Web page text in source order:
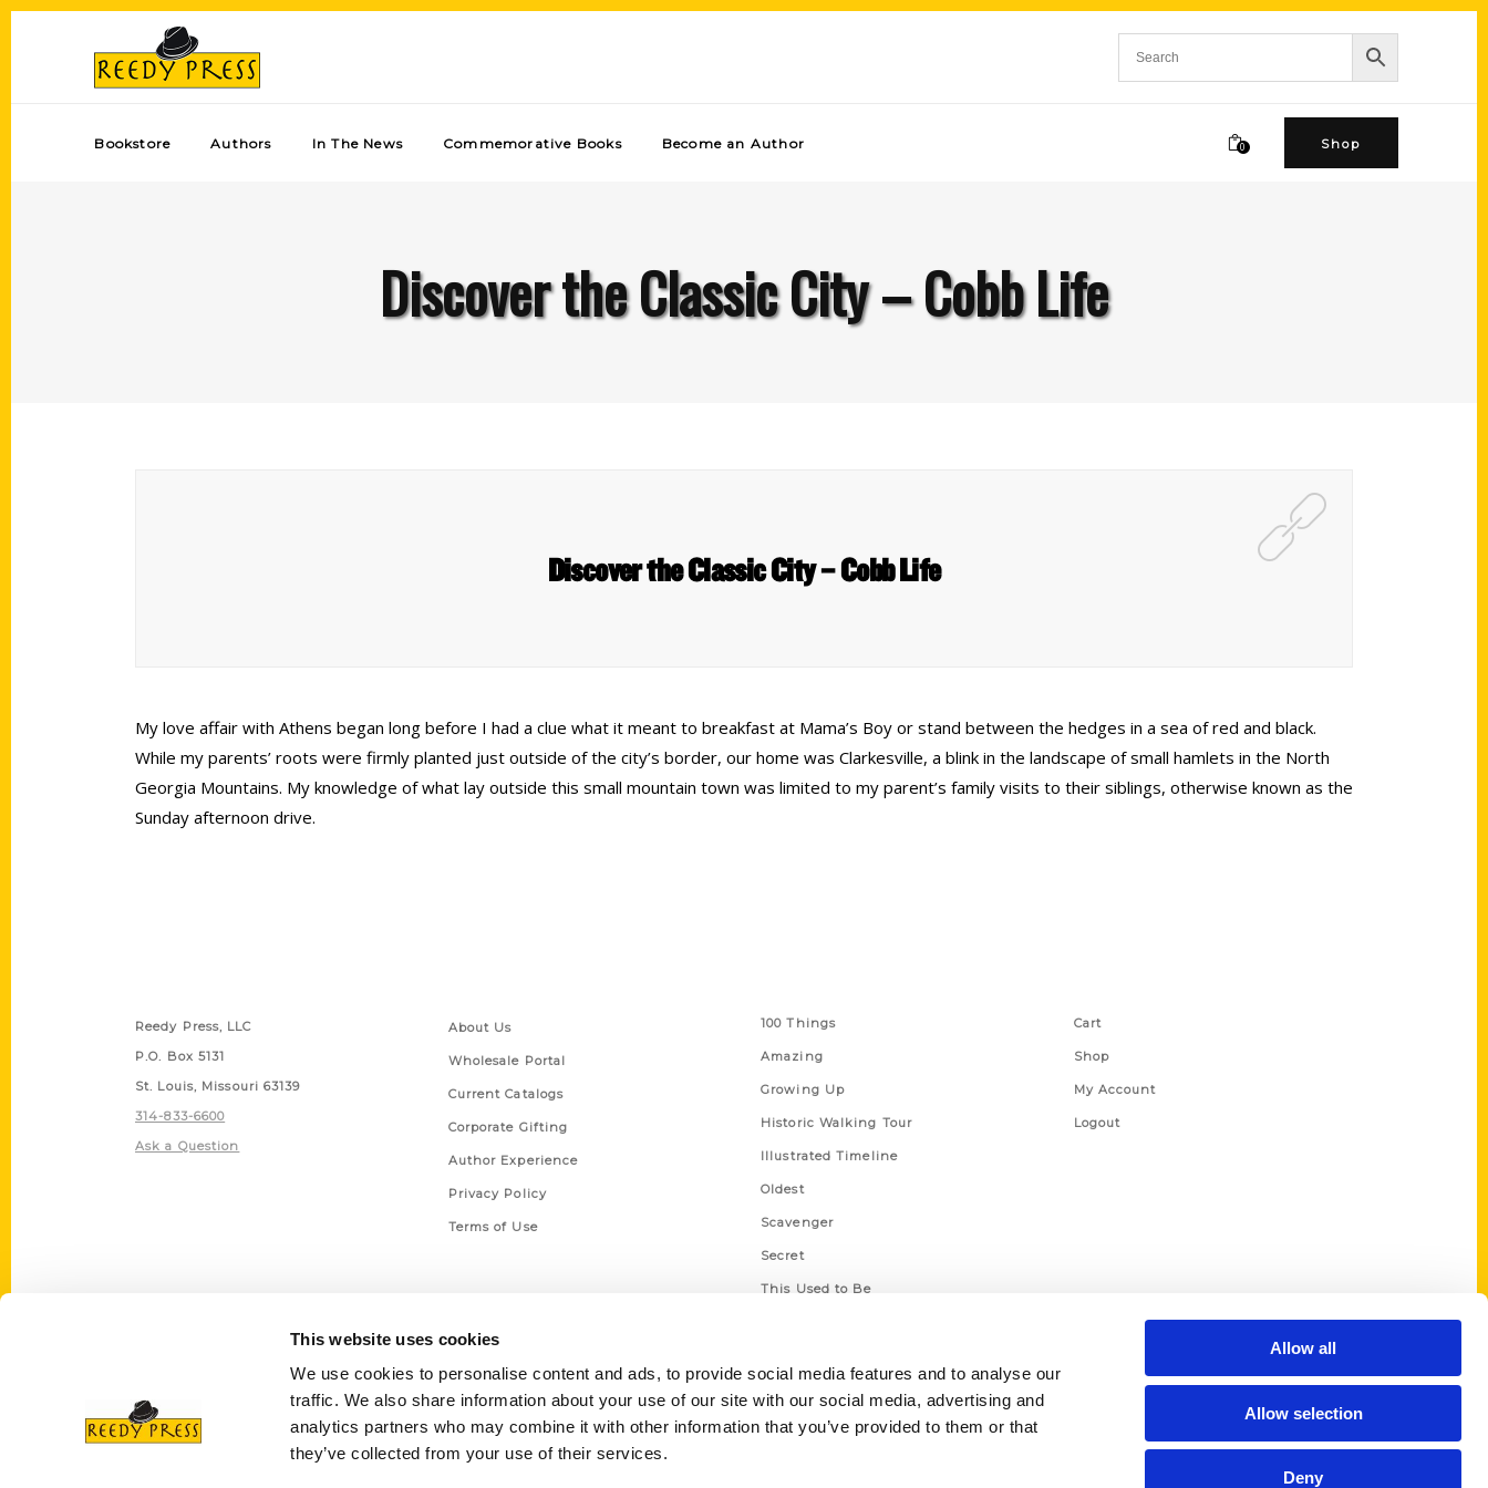
This website uses cookies
We use cookies to personalise content and ads, to provide social media features and to analyse our
traffic. We also share information about your use of our site with our social media, advertising and
analytics partners who may combine it with other information that you’ve provided to them or that
they’ve collected from your use of their services.
Allow all
Allow selection
Deny
Bookstore Authors In The News Commemorative Books Become an Author 0 Shop
Discover the Classic City – Cobb Life
Discover the Classic City – Cobb Life
My love affair with Athens began long before I had a clue what it meant to breakfast at Mama’s Boy or stand between the hedges in a sea of red and black.
While my parents’ roots were firmly planted just outside of the city’s border, our home was Clarkesville, a blink in the landscape of small hamlets in the North
Georgia Mountains. My knowledge of what lay outside this small mountain town was limited to my parent’s family visits to their siblings, otherwise known as the
Sunday afternoon drive.
Reedy Press, LLC
P.O. Box 5131
St. Louis, Missouri 63139
314-833-6600
Ask a Question
About Us
Wholesale Portal
Current Catalogs
Corporate Gifting
Author Experience
Privacy Policy
Terms of Use
100 Things
Amazing
Growing Up
Historic Walking Tour
Illustrated Timeline
Oldest
Scavenger
Secret
This Used to Be
Cart
Shop
My Account
Logout